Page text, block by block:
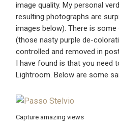
image quality. My personal
resulting photographs are
images below). There is
(those nasty purple de-
controlled and removed in
I have found is that you need
Lightroom. Below are some
Capture amazing views